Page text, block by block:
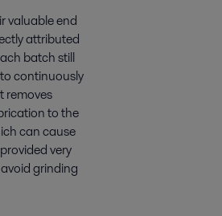
valuable end
attributed
batch still
continuously
removes
to the
can cause
very
grinding